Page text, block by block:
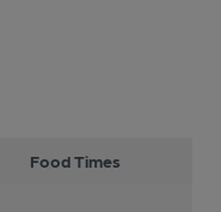
Food Times